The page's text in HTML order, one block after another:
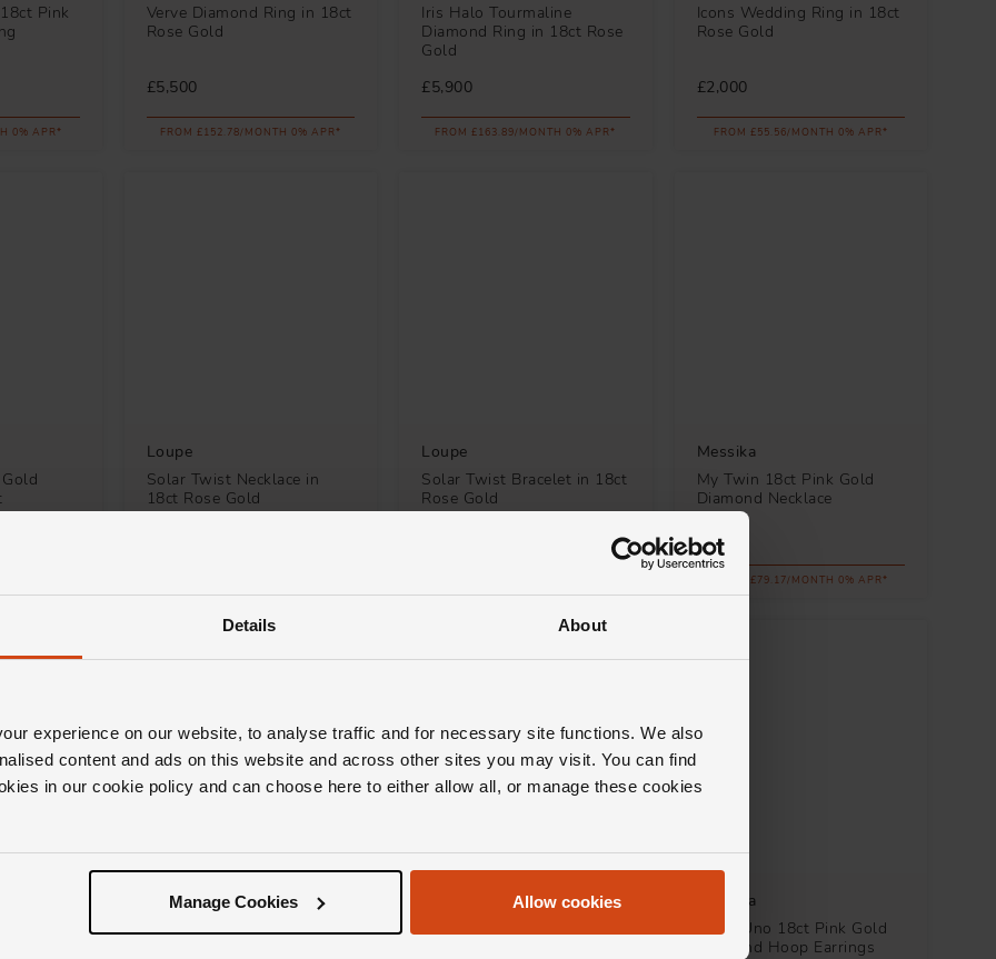
Details About
experience on our website, to analyse traffic and for necessary site functions. We also
content and ads on this website and across other sites you may visit. You can find
in our cookie policy and can choose here to either allow all, or manage these cookies
Manage Cookies Allow cookies
Pink
0% APR*
Verve Diamond Ring in 18ct
Rose Gold
£5,500
FROM £152.78/MONTH 0% APR*
Iris Halo Tourmaline
Diamond Ring in 18ct Rose
Gold
£5,900
FROM £163.89/MONTH 0% APR*
Icons Wedding Ring in 18ct
Rose Gold
£2,000
FROM £55.56/MONTH 0% APR*
Loupe
Solar Twist Necklace in
18ct Rose Gold
Loupe
Solar Twist Bracelet in 18ct
Rose Gold
Messika
My Twin 18ct Pink Gold
Diamond Necklace
£2,850
FROM £79.17/MONTH 0% APR*
Messika
Baby Move 18ct Pink Gold
Messika
Move Uno 18ct Pink Gold
Diamond Hoop Earrings